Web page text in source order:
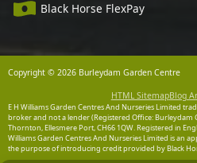
Black Horse FlexPay
Copyright © 2026 Burleydam Garden Centre
HTML SitemapBlog
E H Williams Garden Centres And Nurseries Limited
broker and not a lender (Registered Office: Burleydam
Thornton, Ellesmere Port, CH66 1QW. Registered in
Williams Garden Centres And Nurseries Limited is an
the purpose of introducing credit provided by Black